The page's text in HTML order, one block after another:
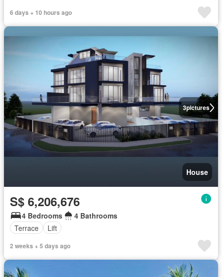
6 days + 10 hours ago
3pictures
House
S$ 6,206,676
4 Bedrooms
4 Bathrooms
Terrace
Lift
2 weeks + 5 days ago